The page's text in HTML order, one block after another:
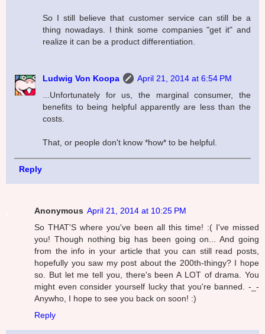
So I still believe that customer service can still be a
thing nowadays. I think some companies "get it" and
realize it can be a product differentiation.
Ludwig Von Koopa
April 21, 2014 at 6:54 PM
...Unfortunately for us, the marginal consumer, the
benefits to being helpful apparently are less than the
costs.
That, or people don't know *how* to be helpful.
Reply
Anonymous April 21, 2014 at 10:25 PM
So THAT'S where you've been all this time! :( I've missed
you! Though nothing big has been going on... And going
from the info in your article that you can still read posts,
hopefully you saw my post about the 200th-thingy? I hope
so. But let me tell you, there's been A LOT of drama. You
might even consider yourself lucky that you're banned. -_-
Anywho, I hope to see you back on soon! :)
Reply